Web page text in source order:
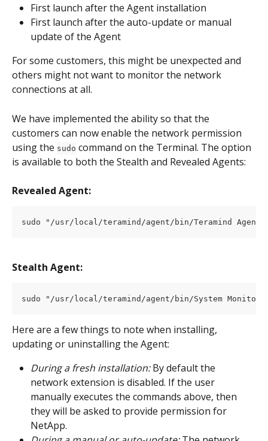
First launch after the Agent installation
First launch after the auto-update or manual
update of the Agent
For some customers, this might be unexpected and
others might not want to monitor the network
connections at all.
We have implemented the ability so that the
customers can now enable the network permission
using the sudo command on the Terminal. The option
is available to both the Stealth and Revealed Agents:
Revealed Agent:
sudo "/usr/local/teramind/agent/bin/Teramind
Stealth Agent:
sudo "/usr/local/teramind/agent/bin/System
Here are a few things to note when installing,
updating or uninstalling the Agent:
During a fresh installation: By default the
network extension is disabled. If the user
manually executes the commands above, then
they will be asked to provide permission for
NetApp.